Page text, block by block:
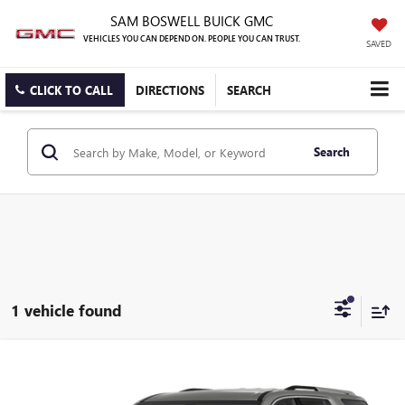
SAM BOSWELL BUICK GMC
VEHICLES YOU CAN DEPEND ON. PEOPLE YOU CAN TRUST. SAVED
CLICK TO CALL DIRECTIONS SEARCH
Search
1 vehicle found